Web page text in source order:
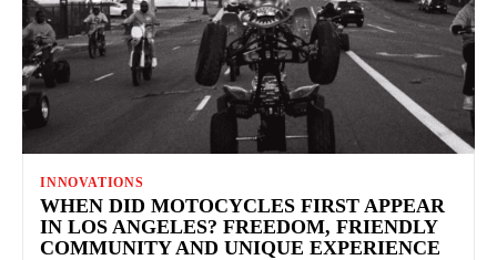
INNOVATIONS
WHEN DID MOTOCYCLES FIRST APPEAR
IN LOS ANGELES? FREEDOM, FRIENDLY
COMMUNITY AND UNIQUE EXPERIENCE